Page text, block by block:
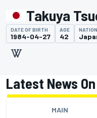
Takuya
DATE OF BIRTH
1984-04-27
AGE
42
Latest News
MAIN